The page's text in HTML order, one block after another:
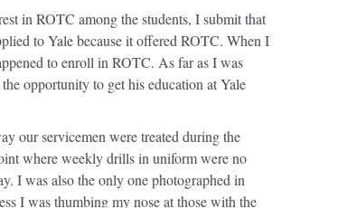
in ROTC among the students, I submit that
to Yale because it offered ROTC. When I
to enroll in ROTC. As far as I was
opportunity to get his education at Yale
our servicemen were treated during the
where weekly drills in uniform were no
I was also the only one photographed in
I was thumbing my nose at those with the